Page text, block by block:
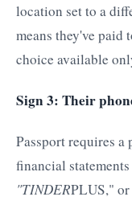
location set to a
means they've
choice available
Sign 3: Their
Passport requires a
financial
"TINDERPLUS,"